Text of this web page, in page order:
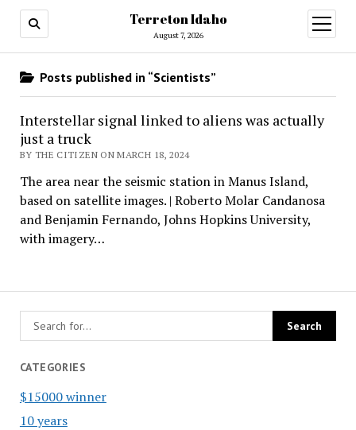
Terreton Idaho
August 7, 2026
open
menu
CATEGORIES
$15000 winner
10 years
Posts published in “Scientists”
Interstellar signal linked to aliens was actually
just a truck
BY THE CITIZEN ON MARCH 18, 2024
The area near the seismic station in Manus Island,
based on satellite images. | Roberto Molar Candanosa
and Benjamin Fernando, Johns Hopkins University,
with imagery…